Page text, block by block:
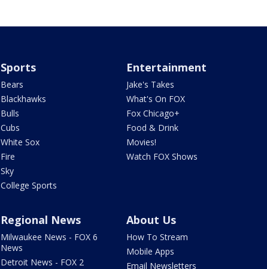
Sports
Bears
Blackhawks
Bulls
Cubs
White Sox
Fire
Sky
College Sports
Entertainment
Jake's Takes
What's On FOX
Fox Chicago+
Food & Drink
Movies!
Watch FOX Shows
Regional News
Milwaukee News - FOX 6
News
Detroit News - FOX 2
About Us
How To Stream
Mobile Apps
Email Newsletters